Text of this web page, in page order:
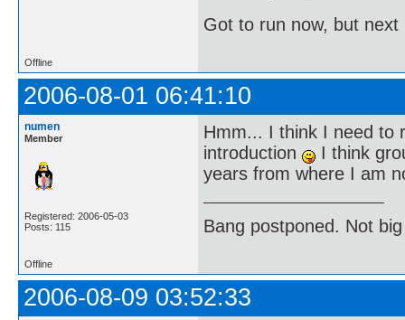
Got to run now, but
Offline
2006-08-01 06:41:10
numen
Member
Registered: 2006-05-03
Posts: 115
Hmm... I think I need to
introduction
I think
years from where I am
Bang postponed. Not
Offline
2006-08-09 03:52:33